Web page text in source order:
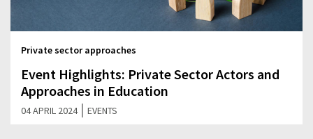
Private sector approaches
Event Highlights: Private Sector Actors and
Approaches in Education
04 APRIL 2024| EVENTS